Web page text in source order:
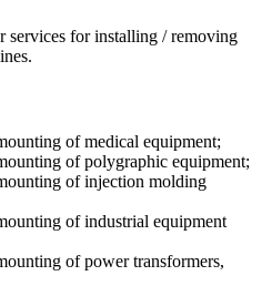
services for installing / removing
of medical equipment;
of polygraphic equipment;
of injection molding
of industrial equipment
of power transformers,